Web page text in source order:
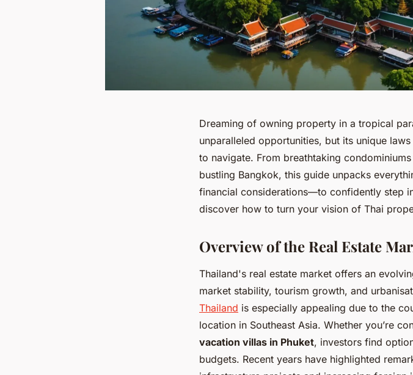
Dreaming of owning property in a tropical
unparalleled opportunities, but its unique
to navigate. From breathtaking
bustling Bangkok, this guide unpacks
financial considerations—to confidently step
discover how to turn your vision of Thai
Overview of the Real Estate
Thailand's real estate market offers an
market stability, tourism growth, and
Thailand is especially appealing due to the
location in Southeast Asia. Whether you’re
vacation villas in Phuket, investors find
budgets. Recent years have highlighted